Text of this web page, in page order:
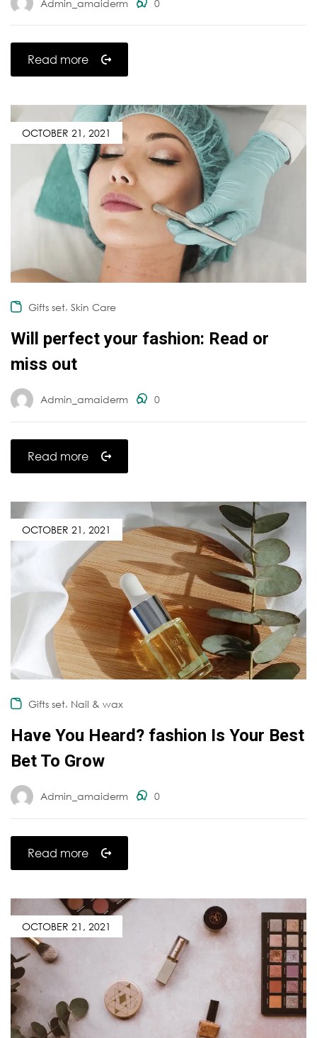
Admin_amaiderm 0
Read more
OCTOBER 21, 2021
Gifts set, Skin Care
Will perfect your fashion: Read or
miss out
Admin_amaiderm 0
Read more
OCTOBER 21, 2021
Gifts set, Nail & wax
Have You Heard? fashion Is Your Best
Bet To Grow
Admin_amaiderm 0
Read more
OCTOBER 21, 2021